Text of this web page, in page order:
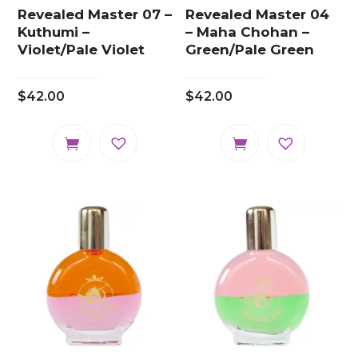
Revealed Master 07 –
Kuthumi –
Violet/Pale Violet
$42.00
Revealed Master 04
– Maha Chohan –
Green/Pale Green
$42.00